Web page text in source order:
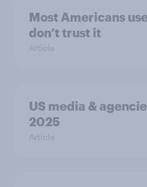
Most Americans
don’t trust it
Article
US media &
2025
Article